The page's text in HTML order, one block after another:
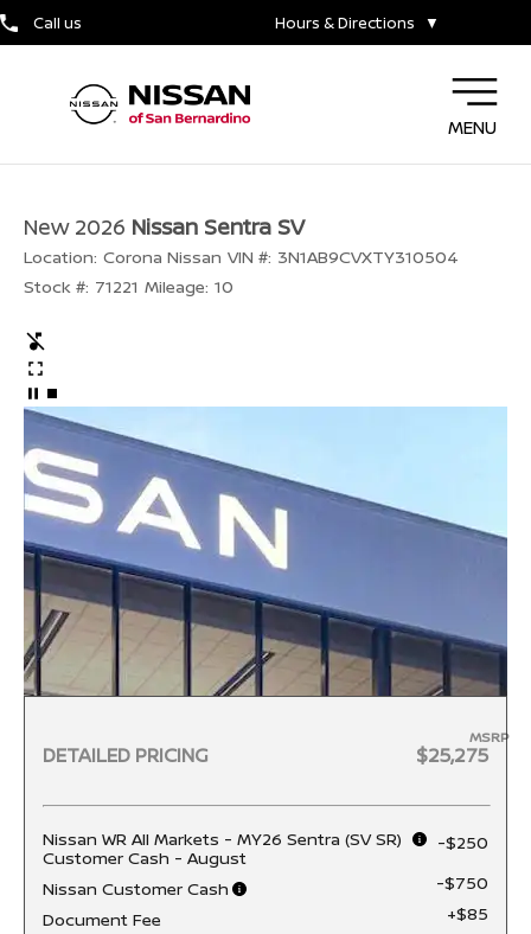
Call us Hours & Directions ▼
MENU
New 2026 Nissan Sentra SV
Location: Corona Nissan VIN #: 3N1AB9CVXTY310504
Stock #: 71221 Mileage: 10
DETAILED PRICING
MSRP
$25,275
Nissan WR All Markets - MY26 Sentra (SV SR)
Customer Cash - August
-$250
Nissan Customer Cash
-$750
Document Fee
+$85